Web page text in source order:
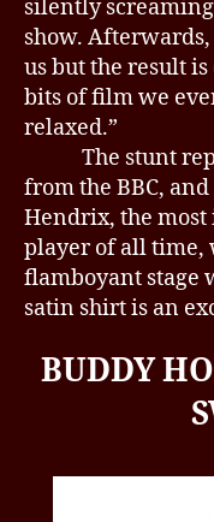
silently
show.
us but the result
bits of film we
relaxed.”
The stunt
from the BBC,
Hendrix, the
player of all time,
flamboyant stage
satin shirt is an
BUDDY